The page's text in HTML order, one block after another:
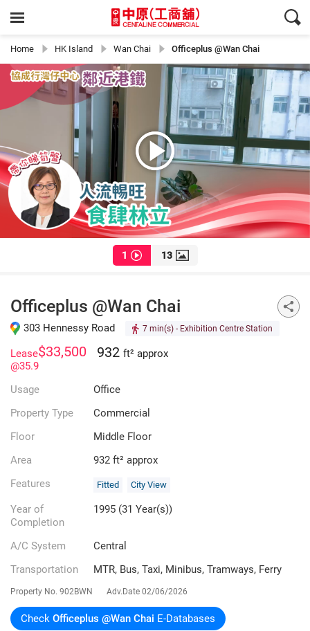
Home HK Island Wan Chai Officeplus @Wan Chai
1 13
Officeplus @Wan Chai
303 Hennessy Road 7 min(s) - Exhibition Centre Station
Lease$33,500
@35.9
932 ft² approx
Usage
Office
Property Type
Commercial
Floor
Middle Floor
Area
932 ft² approx
Features
Fitted City View
Year of
Completion
1995 (31 Year(s))
A/C System
Central
Transportation
MTR, Bus, Taxi, Minibus, Tramways, Ferry
Property No. 902BWN Adv.Date 02/06/2026
Check Officeplus @Wan Chai E-Databases